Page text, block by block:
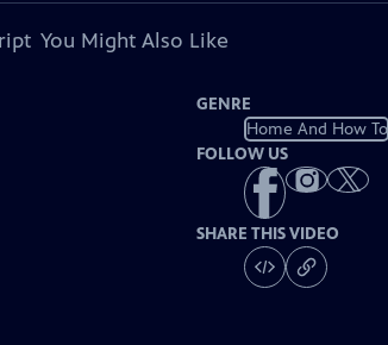
You Might Also Like
GENRE
Home And How To
FOLLOW US
SHARE THIS VIDEO